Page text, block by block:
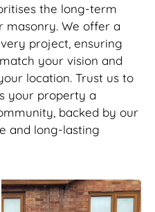
the long-term
masonry. We offer a
project, ensuring
your vision and
location. Trust us to
your property a
backed by our
and long-lasting